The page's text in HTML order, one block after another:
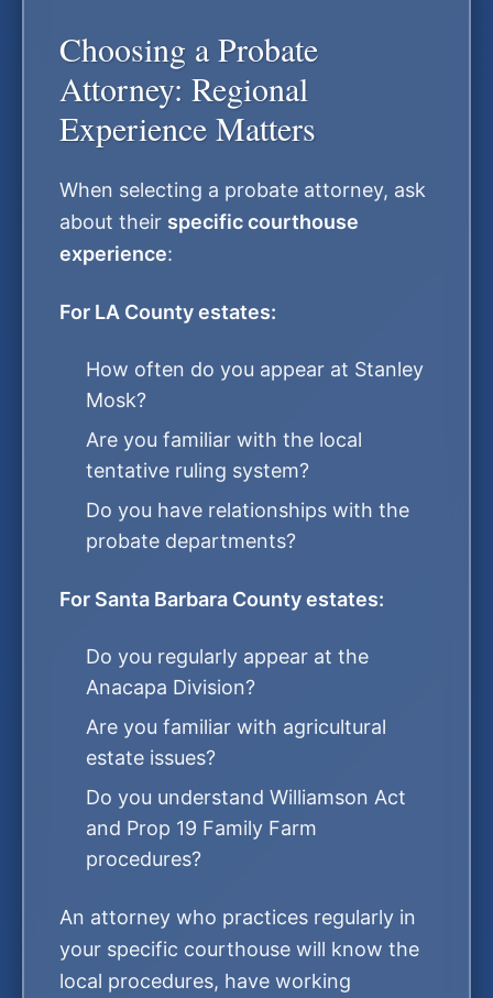
Choosing a Probate
Attorney: Regional
Experience Matters
When selecting a probate attorney, ask
about their specific courthouse
experience:
For LA County estates:
How often do you appear at Stanley
Mosk?
Are you familiar with the local
tentative ruling system?
Do you have relationships with the
probate departments?
For Santa Barbara County estates:
Do you regularly appear at the
Anacapa Division?
Are you familiar with agricultural
estate issues?
Do you understand Williamson Act
and Prop 19 Family Farm
procedures?
An attorney who practices regularly in
your specific courthouse will know the
local procedures, have working